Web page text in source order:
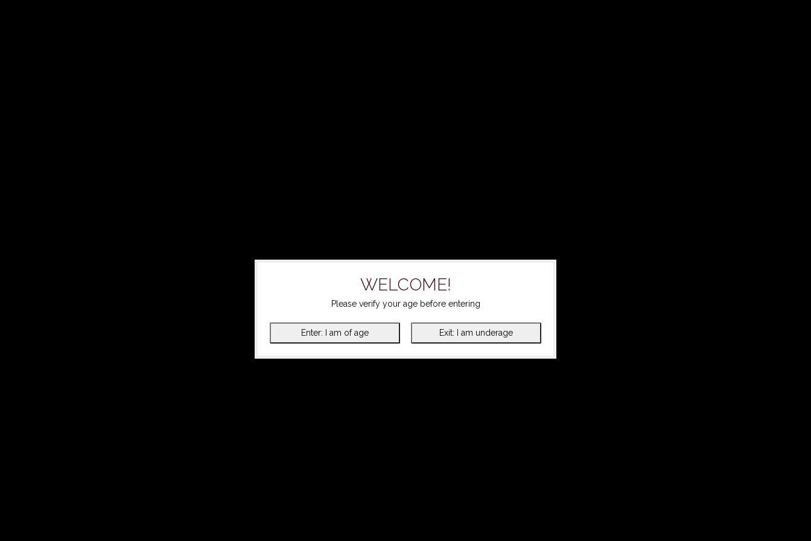
WELCOME!
Please verify your age before entering